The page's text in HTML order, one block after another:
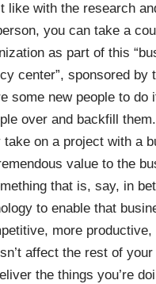
like with the research
you can take a
as part of this
center”, sponsored by
some new people to do
over and backfill them.
take on a project with a
value to the
that is, say, in
to enable that
more
affect the rest of
the things you’re